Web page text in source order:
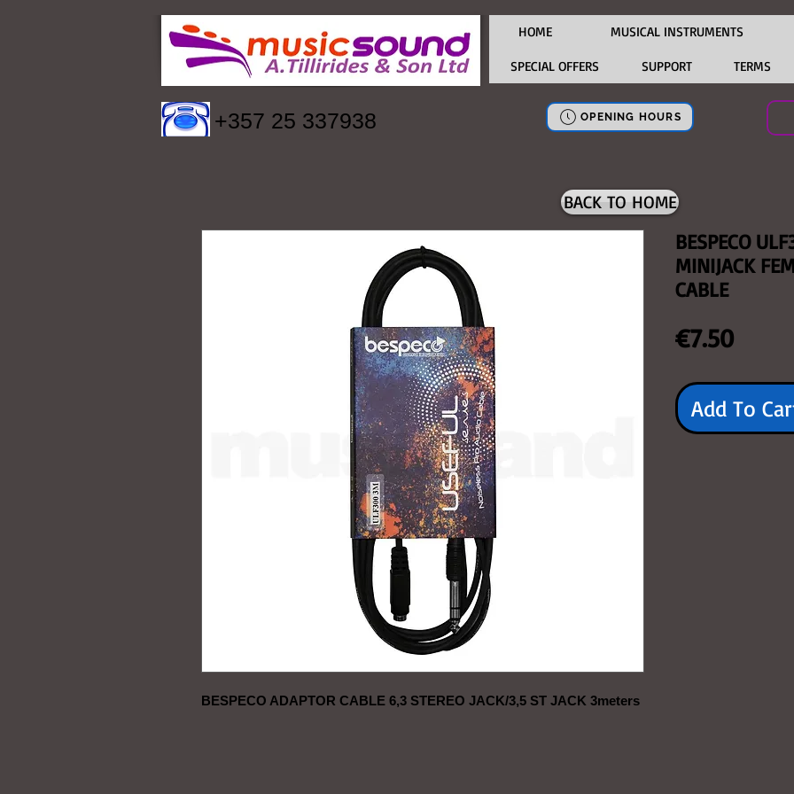
+357 25 337938
HOME MUSICAL INSTRUMENTS
SPECIAL OFFERS SUPPORT TERMS
OPENING HOURS
BESPECO ADAPTOR CABLE 6,3 STEREO JACK/3,5 ST JACK 3meters
BESPECO
MINIJACK
CABLE
€7.50Price
Add To
BACK TO HOME